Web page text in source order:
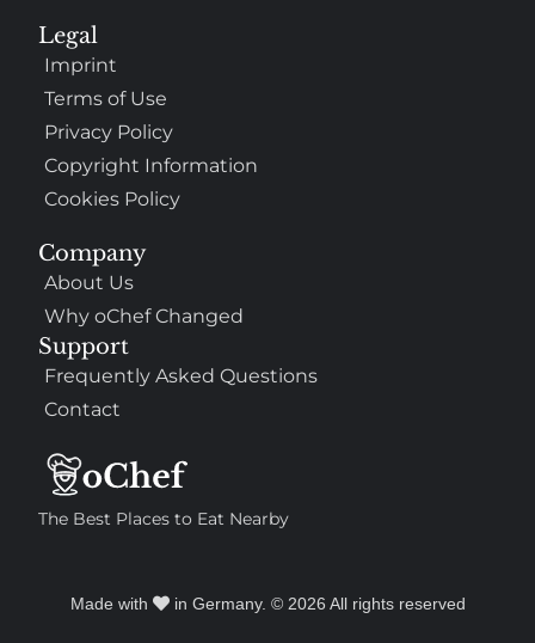
The Best Places to Eat Nearby
Company
About Us
Why oChef Changed
Support
Frequently Asked Questions
Contact
Legal
Imprint
Terms of Use
Privacy Policy
Copyright Information
Cookies Policy
Made with in Germany. © 2026 All rights reserved